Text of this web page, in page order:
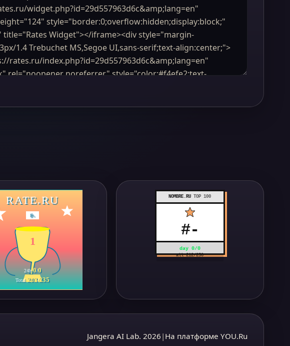
1
RATE.RU
#-
24h0/0
Total 203/235
NOMBRE.RU TOP 100
#-
day 0/0
all212/250
Jangera AI Lab. 2026 | На платформе YOU.Ru